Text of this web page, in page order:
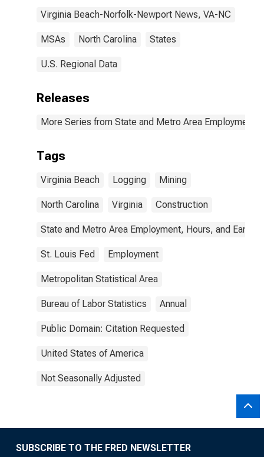
Virginia Beach-Norfolk-Newport News, VA-NC
MSAs North Carolina States
U.S. Regional Data
Releases
More Series from State and Metro Area Employment,
Tags
Virginia Beach Logging Mining
North Carolina Virginia Construction
State and Metro Area Employment, Hours, and
St. Louis Fed Employment
Metropolitan Statistical Area
Bureau of Labor Statistics Annual
Public Domain: Citation Requested
United States of America
Not Seasonally Adjusted
SUBSCRIBE TO THE FRED NEWSLETTER